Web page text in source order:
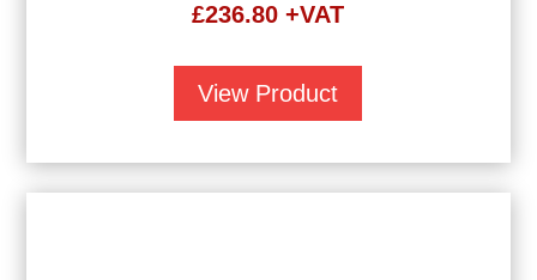
£236.80 +VAT
View Product